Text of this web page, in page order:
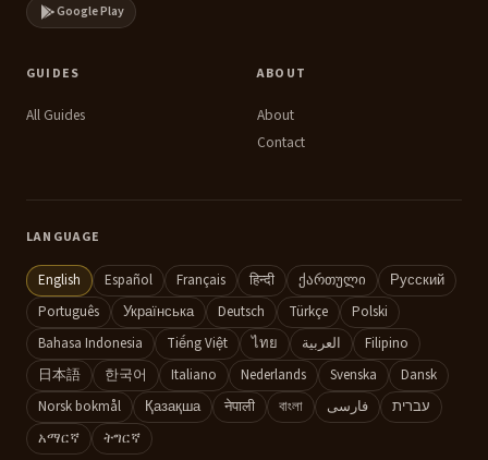
tricky:
texture
flavor
that
pair
with
salmon
Pinot
Noir
and
Google Play
GUIDES
All Guides
ABOUT
About
Contact
LANGUAGE
English Español Français हिन्दी ქართული
Русский
Português
Українська Deutsch Türkçe
Polski
Bahasa Indonesia
Tiếng Việt ไทย العربية
Filipino
日本語
한국어 Italiano Nederlands Svenska
Dansk
Norsk bokmål
Қазақша नेपाली বাংলা فارسی
עברית
አማርኛ
ትግርኛ